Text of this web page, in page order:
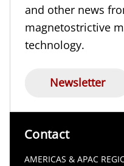
and other news
magnetostrictive
technology.
Newsletter
Contact
AMERICAS & APAC